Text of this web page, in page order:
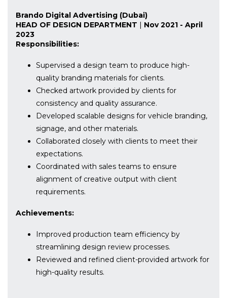
Brando Digital Advertising (Dubai)
HEAD OF DESIGN DEPARTMENT | Nov 2021 - April
2023
Responsibilities:
Supervised a design team to produce high-
quality branding materials for clients.
Checked artwork provided by clients for
consistency and quality assurance.
Developed scalable designs for vehicle branding,
signage, and other materials.
Collaborated closely with clients to meet their
expectations.
Coordinated with sales teams to ensure
alignment of creative output with client
requirements.
Achievements:
Improved production team efficiency by
streamlining design review processes.
Reviewed and refined client-provided artwork for
high-quality results.